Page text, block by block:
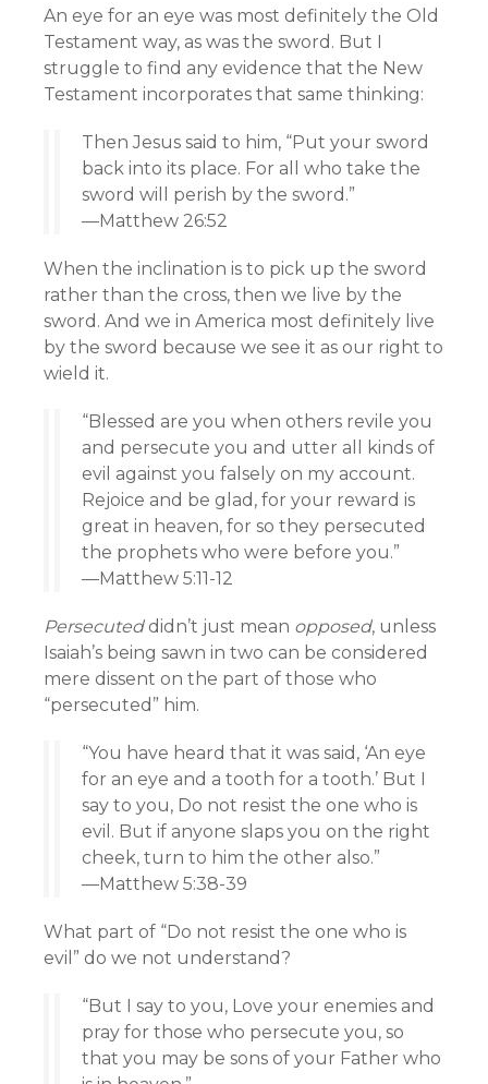
An eye for an eye was most definitely the Old
Testament way, as was the sword. But I
struggle to find any evidence that the New
Testament incorporates that same thinking:
Then Jesus said to him, “Put your sword
back into its place. For all who take the
sword will perish by the sword.”
—Matthew 26:52
When the inclination is to pick up the sword
rather than the cross, then we live by the
sword. And we in America most definitely live
by the sword because we see it as our right to
wield it.
“Blessed are you when others revile you
and persecute you and utter all kinds of
evil against you falsely on my account.
Rejoice and be glad, for your reward is
great in heaven, for so they persecuted
the prophets who were before you.”
—Matthew 5:11-12
Persecuted didn’t just mean opposed, unless
Isaiah’s being sawn in two can be considered
mere dissent on the part of those who
“persecuted” him.
“You have heard that it was said, ‘An eye
for an eye and a tooth for a tooth.’ But I
say to you, Do not resist the one who is
evil. But if anyone slaps you on the right
cheek, turn to him the other also.”
—Matthew 5:38-39
What part of “Do not resist the one who is
evil” do we not understand?
“But I say to you, Love your enemies and
pray for those who persecute you, so
that you may be sons of your Father who